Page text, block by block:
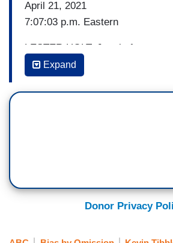
April 21, 2021
7:07:03 p.m. Eastern
LESTER HOLT: Just before
police officer shot and killed a
girl in Columbus, Ohio, saying
threatening others with a knife.
KEVIN TIBBLES: Police
Ma'khia Bryant's final moments.
Expand
Donor Privacy